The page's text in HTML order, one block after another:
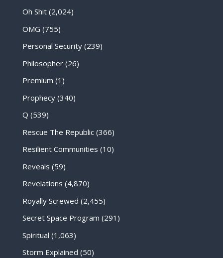
Oh Shit(2,024)
OMG (755)
Personal Security(239)
Philosopher(26)
Premium (1)
Prophecy(340)
Q (539)
Rescue The Republic(366)
Resilient Communities (10)
Reveals (59)
Revelations (4,870)
Royally Screwed (2,455)
Secret Space Program (291)
Spiritual (1,063)
Storm Explained (50)